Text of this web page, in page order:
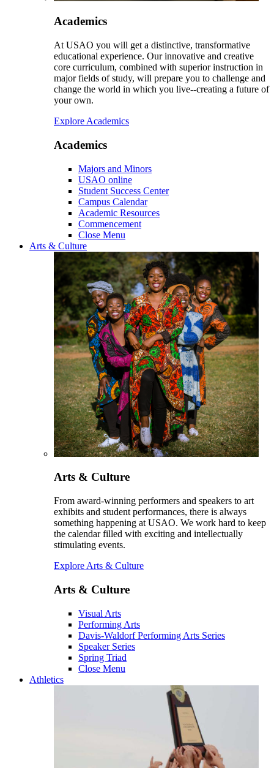
Academics
At USAO you will get a distinctive, transformative
educational experience. Our innovative and creative
core curriculum, combined with superior instruction in
major fields of study, will prepare you to challenge and
change the world in which you live--creating a future of
your own.
Explore Academics
Academics
Majors and Minors
USAO online
Student Success Center
Campus Calendar
Academic Resources
Commencement
Close Menu
Arts & Culture
Arts & Culture
From award-winning performers and speakers to art
exhibits and student performances, there is always
something happening at USAO. We work hard to keep
the calendar filled with exciting and intellectually
stimulating events.
Explore Arts & Culture
Arts & Culture
Visual Arts
Performing Arts
Davis-Waldorf Performing Arts Series
Speaker Series
Spring Triad
Close Menu
Athletics